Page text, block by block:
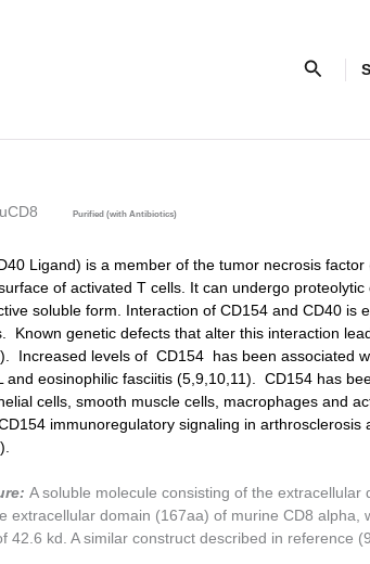
Search
Purified (with Antibiotics)
Ligand) is a member of the tumor necrosis
of activated T cells. It can undergo
soluble form. Interaction of CD154 and CD40 is
Known genetic defects that alter this interaction
Increased levels of CD154 has been associated
and eosinophilic fasciitis (5,9,10,11). CD154 has
cells, smooth muscle cells, macrophages and
immunoregulatory signaling in arthrosclerosis
A soluble molecule consisting of the extracellular
extracellular domain (167aa) of murine CD8 alpha,
42.6 kd. A similar construct described in reference